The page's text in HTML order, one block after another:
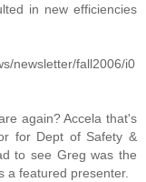
in new efficiencies
newsletter/fall2006/i0
again? Accela that's
for Dept of Safety &
to see Greg was the
a featured presenter.